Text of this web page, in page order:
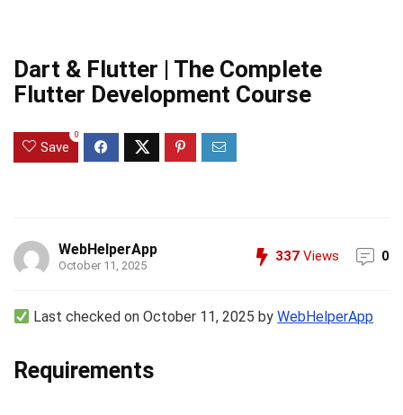
Dart & Flutter | The Complete
Flutter Development Course
Save
0
WebHelperApp
October 11, 2025
337 Views 0
Last checked on October 11, 2025 byWebHelperApp
Requirements